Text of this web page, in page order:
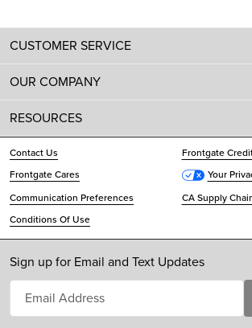
CUSTOMER SERVICE
OUR COMPANY
RESOURCES
Contact Us
Frontgate
Frontgate Cares
Your
Communication Preferences
CA Supply
Conditions Of Use
Sign up for Email and Text Updates